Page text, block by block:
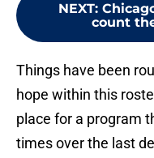
NEXT:
count
Things have been
hope within this
place for a program
times over the last